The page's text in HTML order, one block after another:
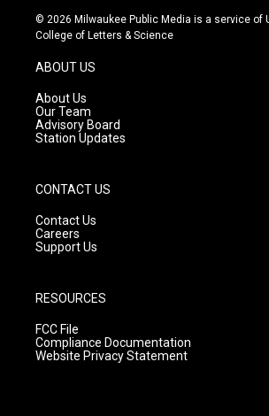
s
t
g
r
a
m
u
t
c
e
© 2026 Milwaukee Public Media is a service of
College of Letters & Science
ABOUT US
About Us
Our Team
Advisory Board
Station Updates
CONTACT US
Contact Us
Careers
Support Us
RESOURCES
FCC File
Compliance Documentation
Website Privacy Statement